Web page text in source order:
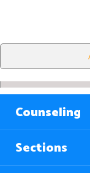
Counseling
Sections